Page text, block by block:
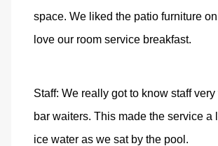
space. We liked the patio furniture
love our room service breakfast.
Staff: We really got to know staff
bar waiters. This made the service
ice water as we sat by the pool.